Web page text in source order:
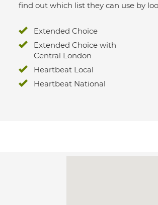
find out which list they can use by
Extended Choice
Extended Choice with
Central London
Heartbeat Local
Heartbeat National